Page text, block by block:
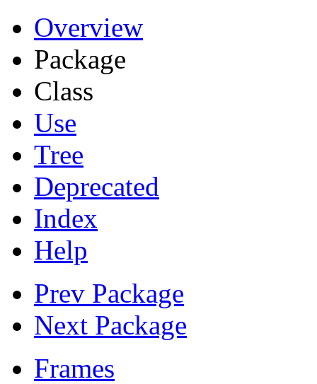
Overview
Package
Class
Use
Tree
Deprecated
Index
Help
Prev Package
Next Package
Frames